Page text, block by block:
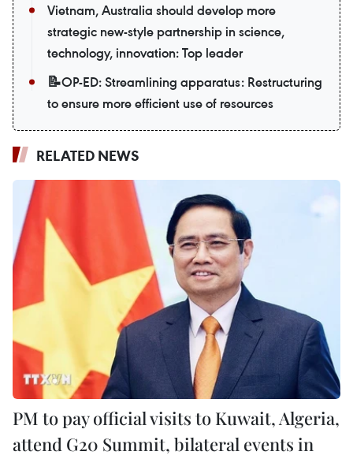
Vietnam, Australia should develop more
strategic new-style partnership in science,
technology, innovation: Top leader
📝OP-ED: Streamlining apparatus: Restructuring
to ensure more efficient use of resources
RELATED NEWS
PM to pay official visits to Kuwait, Algeria,
attend G20 Summit, bilateral events in